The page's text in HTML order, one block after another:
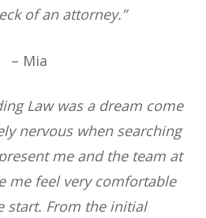
of an attorney.”
– Mia
Law was a dream come
nervous when searching
me and the team at
me feel very comfortable
start. From the initial